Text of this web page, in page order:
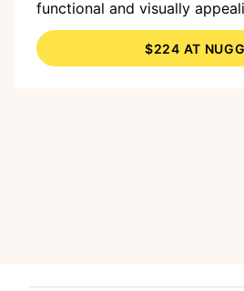
functional and visually
with a bright hue, or opt for
that more likely coordinate
living room.
$224 AT